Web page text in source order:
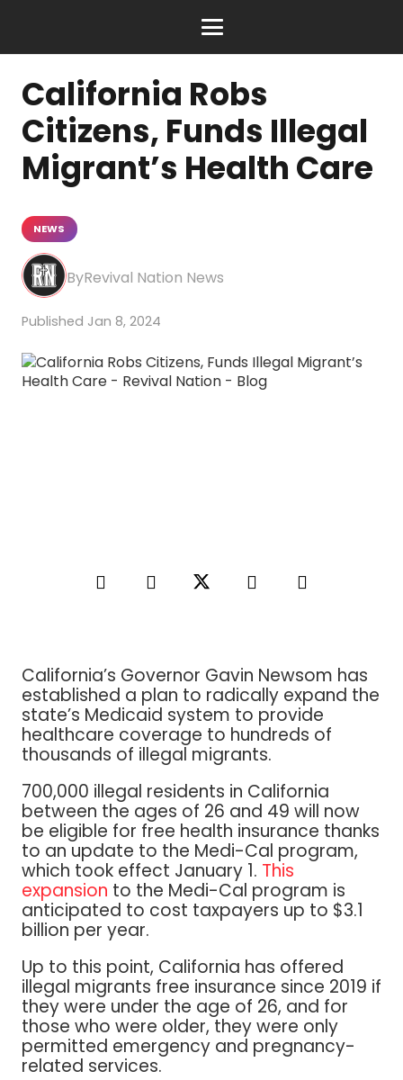
California Robs
Citizens, Funds Illegal
Migrant’s Health Care
NEWS
Revival Nation News
Jan 8, 2024
California’s Governor Gavin Newsom has
established a plan to radically expand the
state’s Medicaid system to provide
healthcare coverage to hundreds of
thousands of illegal migrants.
700,000 illegal residents in California
between the ages of 26 and 49 will now
be eligible for free health insurance thanks
to an update to the Medi-Cal program,
which took effect January 1. This
expansion to the Medi-Cal program is
anticipated to cost taxpayers up to $3.1
billion per year.
Up to this point, California has offered
illegal migrants free insurance since 2019 if
they were under the age of 26, and for
those who were older, they were only
permitted emergency and pregnancy-
related services.